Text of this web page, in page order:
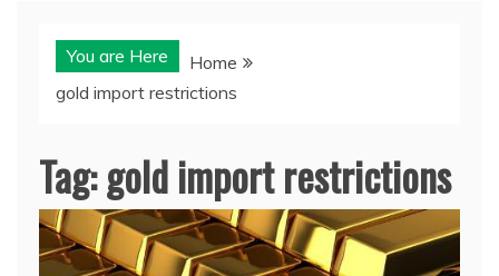
You are Here
Home
gold import restrictions
Tag:gold import restrictions